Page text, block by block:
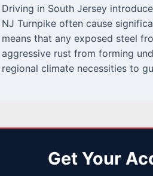
Driving in South Jersey
NJ Turnpike often cause
means that any exposed steel
aggressive rust from forming
regional climate necessities to
Get Your